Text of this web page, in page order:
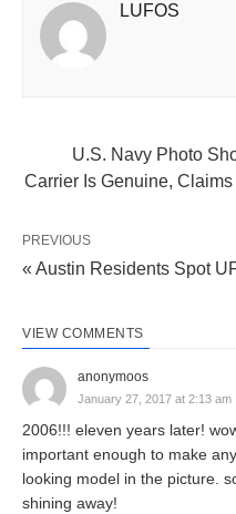
LUFOS
U.S. Navy Photo
Carrier Is Genuine,
PREVIOUS
« Austin Residents Spot
VIEW COMMENTS
anonymoos
January 27, 2017 at 2:13 am
2006!!! eleven years later!
important enough to make
looking model in the picture.
shining away!